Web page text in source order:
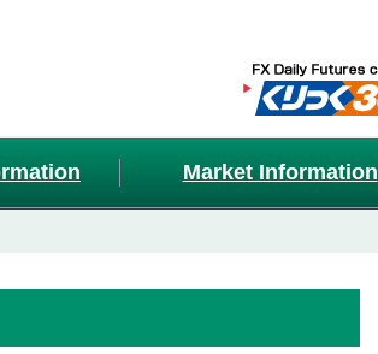
Market Information